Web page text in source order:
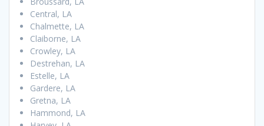
Central, LA
Chalmette, LA
Claiborne, LA
Crowley, LA
Destrehan, LA
Estelle, LA
Gardere, LA
Gretna, LA
Hammond, LA